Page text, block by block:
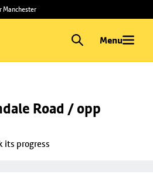
Manchester
Menu
Road / opp
its progress